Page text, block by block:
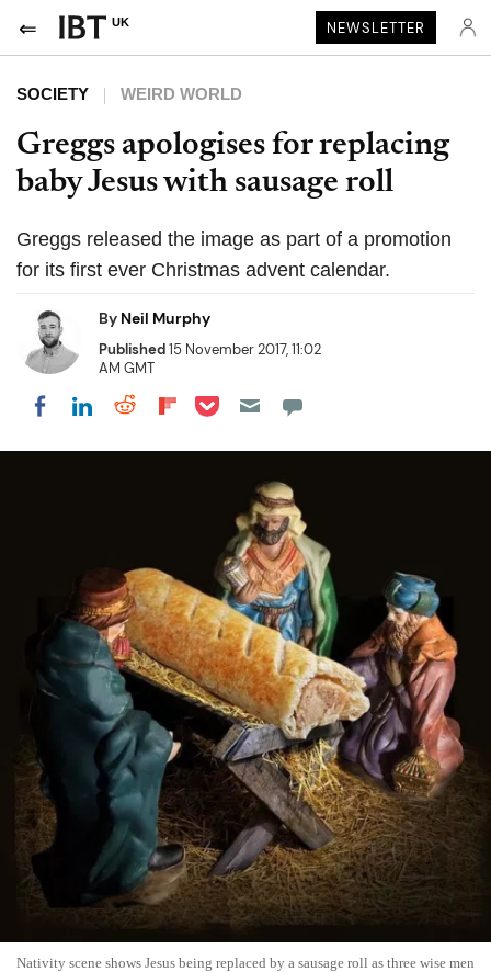
UK NEWSLETTER
SOCIETY WEIRD WORLD
Greggs apologises for replacing
baby Jesus with sausage roll
Greggs released the image as part of a promotion
for its first ever Christmas advent calendar.
By Neil Murphy
Published15 November 2017, 11:02
AM GMT
Share on Facebook
Share on LinkedIn
Share on Reddit
Share on Flipboard
Share on Pocket
Nativity scene shows Jesus being replaced by a sausage roll as three wise men